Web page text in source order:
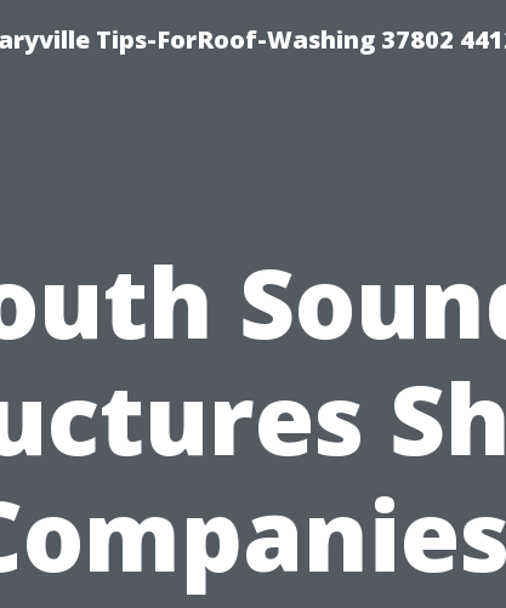
Tips-ForRoof-Washing 37802